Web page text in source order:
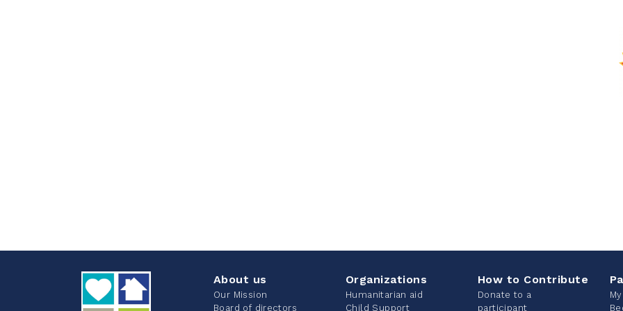
About us
Our Mission
Board of directors
Organizations
Humanitarian aid
Child Support
How to Contribute
Donate to a
participant